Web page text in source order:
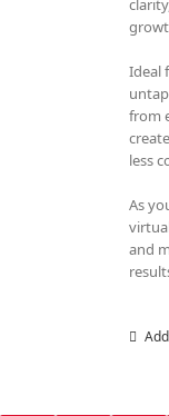
Ideal
from
less
As
and